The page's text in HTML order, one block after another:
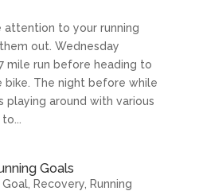
to your running
out. Wednesday
mile run before heading to
bike. The night before while
playing around with various
Goals
Goal, Recovery, Running